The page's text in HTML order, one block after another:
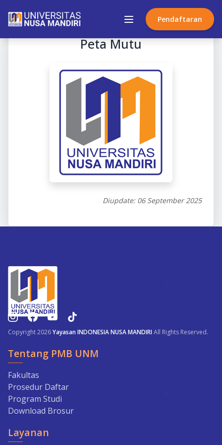
Pendaftaran
Peta Mutu
Diupdate: 06 September 2025
Copyright 2026Yayasan INDONESIA NUSA MANDIRIAll Rights Reserved.
Tentang PMB UNM
Fakultas
Prosedur Daftar
Program Studi
Download Brosur
Layanan